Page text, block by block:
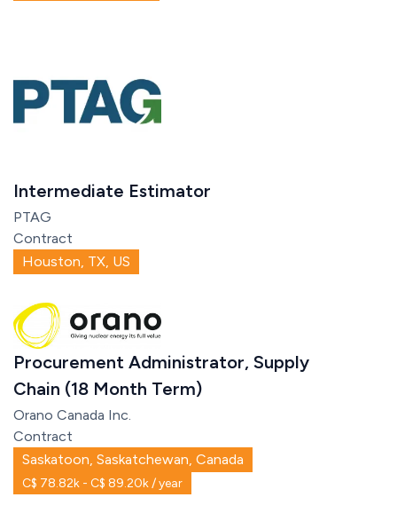
Intermediate Estimator
PTAG
Contract
Houston, TX, US
Procurement Administrator, Supply
Chain (18 Month Term)
Orano Canada Inc.
Contract
Saskatoon, Saskatchewan, Canada
C$ 78.82k - C$ 89.20k / year